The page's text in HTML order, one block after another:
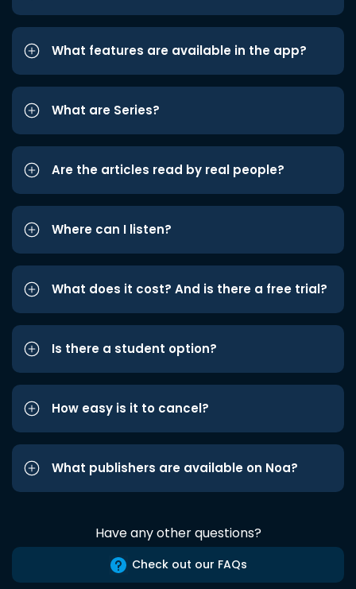
What features are available in the app?
What are Series?
Are the articles read by real people?
Where can I listen?
What does it cost? And is there a free trial?
Is there a student option?
How easy is it to cancel?
What publishers are available on Noa?
Have any other questions?
Check out our FAQs